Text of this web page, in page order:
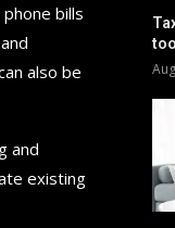
bills
also be
and
existing